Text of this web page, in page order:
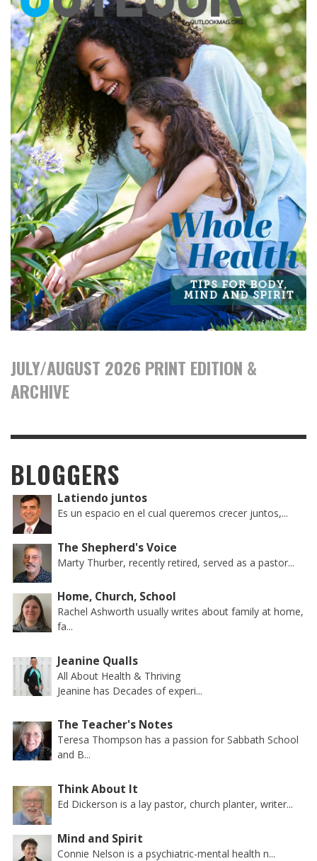
JULY/AUGUST 2026 PRINT EDITION &
ARCHIVE
BLOGGERS
Latiendo juntos
Es un espacio en el cual queremos crecer juntos,...
The Shepherd's Voice
Marty Thurber, recently retired, served as a pastor...
Home, Church, School
Rachel Ashworth usually writes about family at home,
fa...
Jeanine Qualls
All About Health & Thriving
Jeanine has Decades of experi...
The Teacher's Notes
Teresa Thompson has a passion for Sabbath School
and B...
Think About It
Ed Dickerson is a lay pastor, church planter, writer...
Mind and Spirit
Connie Nelson is a psychiatric-mental health n...